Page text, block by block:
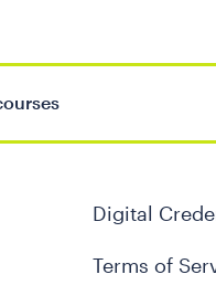
Digital
Terms of